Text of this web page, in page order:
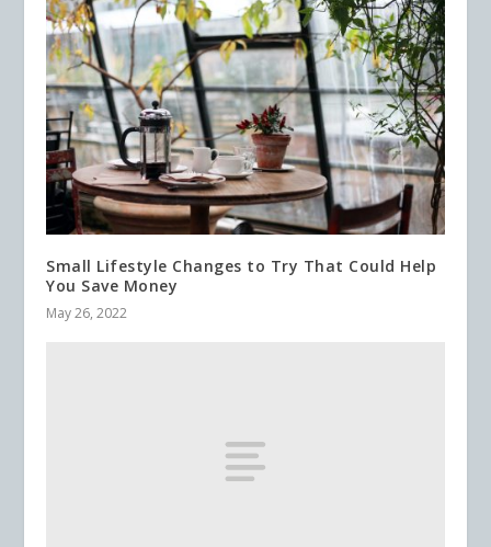
Small Lifestyle Changes to Try That Could Help
You Save Money
May 26, 2022